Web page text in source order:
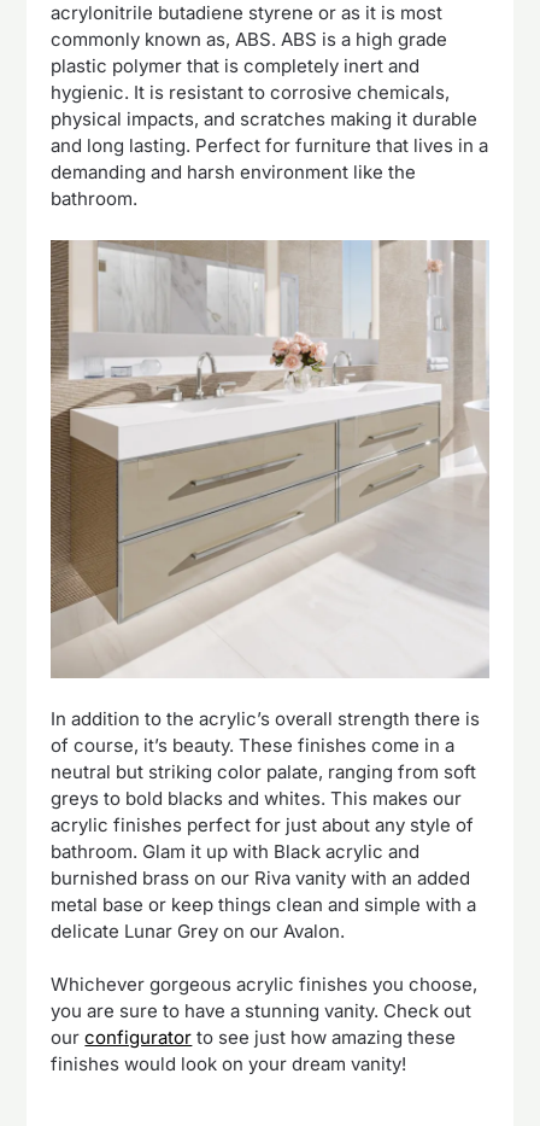
acrylonitrile butadiene styrene or as it is most
commonly known as, ABS. ABS is a high grade
plastic polymer that is completely inert and
hygienic. It is resistant to corrosive chemicals,
physical impacts, and scratches making it durable
and long lasting. Perfect for furniture that lives in a
demanding and harsh environment like the
bathroom.
In addition to the acrylic’s overall strength there is
of course, it’s beauty. These finishes come in a
neutral but striking color palate, ranging from soft
greys to bold blacks and whites. This makes our
acrylic finishes perfect for just about any style of
bathroom. Glam it up with Black acrylic and
burnished brass on our Riva vanity with an added
metal base or keep things clean and simple with a
delicate Lunar Grey on our Avalon.
Whichever gorgeous acrylic finishes you choose,
you are sure to have a stunning vanity. Check out
ourconfigurator to see just how amazing these
finishes would look on your dream vanity!